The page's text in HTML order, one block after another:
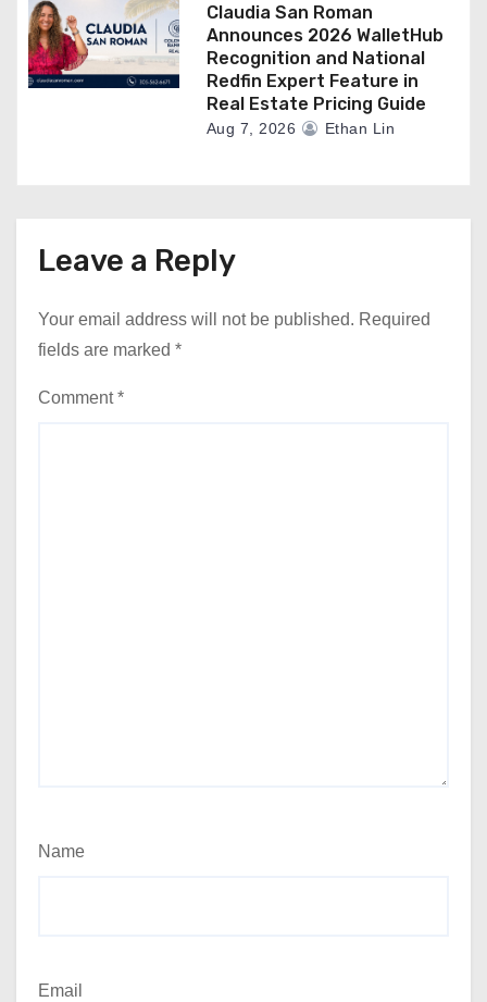
Claudia San Roman
Announces 2026 WalletHub
Recognition and National
Redfin Expert Feature in
Real Estate Pricing Guide
Aug 7, 2026 Ethan Lin
Leave a Reply
Your email address will not be published. Required
fields are marked *
Comment*
Name
Email